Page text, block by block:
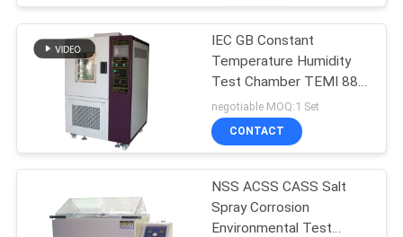
Footwear Testing
Equipment
IEC GB Constant
Temperature Humidity
Test Chamber TEMI 880
Control
negotiable MOQ:1 Set
CONTACT
NSS ACSS CASS Salt
Spray Corrosion
Environmental Test